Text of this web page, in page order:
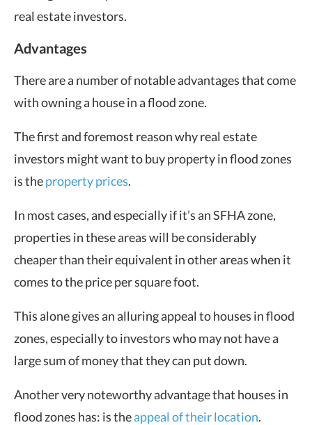
real estate investors.
Advantages
There are a number of notable advantages that come
with owning a house in a flood zone.
The first and foremost reason why real estate
investors might want to buy property in flood zones
is theproperty prices.
In most cases, and especially if it’s an SFHA zone,
properties in these areas will be considerably
cheaper than their equivalent in other areas when it
comes to the price per square foot.
This alone gives an alluring appeal to houses in flood
zones, especially to investors who may not have a
large sum of money that they can put down.
Another very noteworthy advantage that houses in
flood zones has: is theappeal of their location.